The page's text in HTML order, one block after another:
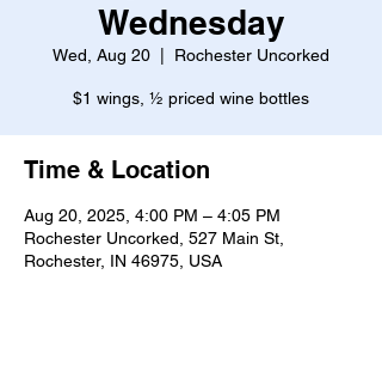
Wednesday
Wed, Aug 20 Rochester Uncorked
$1 wings, ½ priced wine bottles
Time & Location
Aug 20, 2025, 4:00 PM – 4:05 PM
Rochester Uncorked, 527 Main St,
Rochester, IN 46975, USA